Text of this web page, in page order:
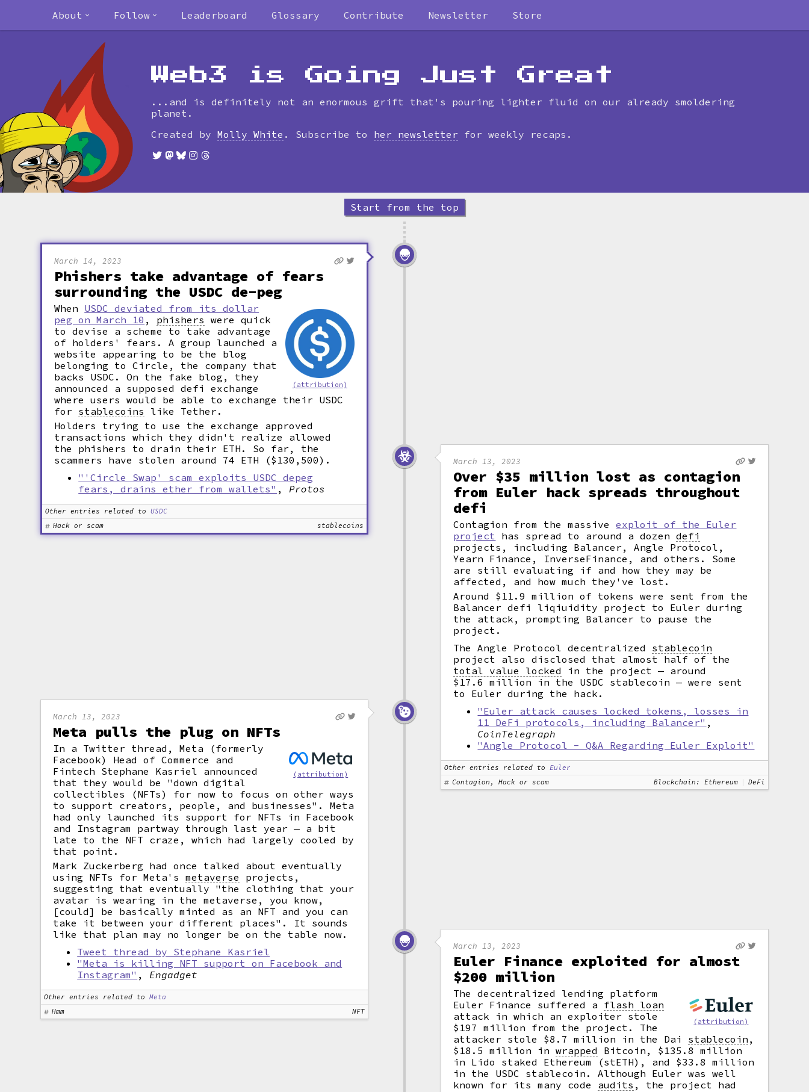
About Follow Leaderboard Glossary Contribute Newsletter Store
timeline
Web3 is Going Just Great
...and is definitely not an enormous grift that's pouring lighter fluid on our already smoldering
planet.
Created by Molly White . Subscribe to her newsletter for weekly recaps.
Start from the top
March 14, 2023
Phishers take advantage of fears
surrounding the USDC de-peg
(attribution)
When USDC deviated from its dollar
peg on March 10 , phishers were quick
to devise a scheme to take advantage
of holders' fears. A group launched a
website appearing to be the blog
belonging to Circle, the company that
backs USDC. On the fake blog, they
announced a supposed defi exchange
where users would be able to exchange their USDC
for stablecoins
like Tether.
Holders trying to use the exchange approved
transactions which they didn't realize allowed
the phishers to drain their ETH. So far, the
scammers have stolen around 74 ETH ($130,500).
"'Circle Swap' scam exploits USDC depeg
fears, drains ether from wallets" , Protos
Other entries related to USDC
Hack or scam
stablecoins
March 13, 2023
Over $35 million lost as contagion
from Euler hack spreads throughout
defi
Contagion from the massiveexploit of the Euler
project has spread to around a dozendefi
projects, including Balancer, Angle Protocol,
Yearn Finance, InverseFinance, and others. Some
are still evaluating if and how they may be
affected, and how much they've lost.
Around $11.9 million of tokens were sent from the
Balancer defi liqiuidity project to Euler during
the attack, prompting Balancer to pause the
project.
The Angle Protocol decentralized stablecoin
project also disclosed that almost half of the
total value locked
in the project — around
$17.6 million in the USDC stablecoin — were sent
to Euler during the hack.
"Euler attack causes locked tokens, losses in
11 DeFi protocols, including Balancer" ,
CoinTelegraph
"Angle Protocol - Q&A Regarding Euler Exploit"
Other entries related to
Euler
Contagion, Hack or scam
Blockchain: Ethereum DeFi
March 13, 2023
Meta pulls the plug on NFTs
(attribution)
In a Twitter thread, Meta (formerly
Facebook) Head of Commerce and
Fintech Stephane Kasriel announced
that they would be "down digital
collectibles (NFTs) for now to focus on other ways
to support creators, people, and businesses". Meta
had only launched its support for NFTs in Facebook
and Instagram partway through last year — a bit
late to the NFT craze, which had largely cooled by
that point.
Mark Zuckerberg had once talked about eventually
using NFTs for Meta'smetaverse
projects,
suggesting that eventually "the clothing that your
avatar is wearing in the metaverse, you know,
[could] be basically minted as an NFT and you can
take it between your different places". It sounds
like that plan may no longer be on the table now.
Tweet thread by Stephane Kasriel
"Meta is killing NFT support on Facebook and
Instagram" , Engadget
Other entries related to Meta
Hmm
NFT
March 13, 2023
Euler Finance exploited for almost
$200 million
(attribution)
The decentralized lending platform
Euler Finance suffered a flash loan
attack in which an exploiter stole
$197 million from the project. The
attacker stole $8.7 million in the Dai stablecoin ,
$18.5 million inwrapped
Bitcoin, $135.8 million
in Lido staked Ethereum (stETH), and $33.8 million
in the USDC stablecoin. Although Euler was well
known for its many code audits ,
the project had